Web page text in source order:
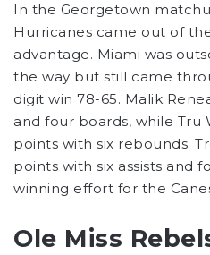
In the Georgetown
Hurricanes came out of
advantage. Miami was
the way but still came
digit win 78-65. Malik
and four boards, while Tru
points with six rebounds.
points with six assists and
winning effort for the
Ole Miss